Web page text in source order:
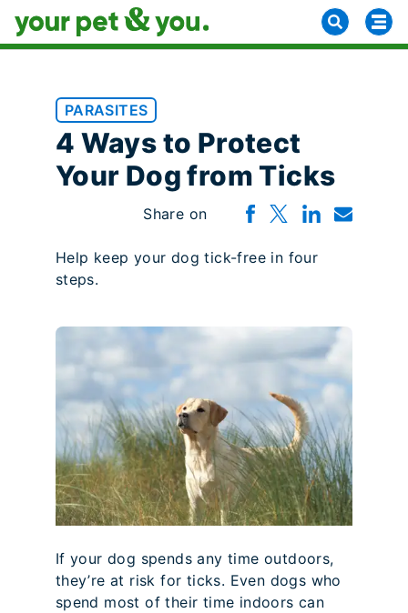
PARASITES
4 Ways to Protect
Your Dog from Ticks
Share on
Help keep your dog tick-free in four
steps.
If your dog spends any time outdoors,
they’re at risk for ticks. Even dogs who
spend most of their time indoors can